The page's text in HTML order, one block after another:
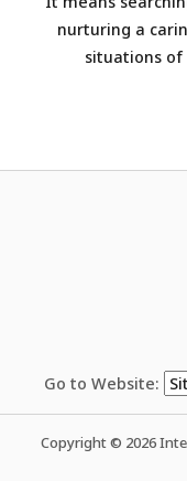
nurturing a
situations of
Go to Website:
Copyright © 2026